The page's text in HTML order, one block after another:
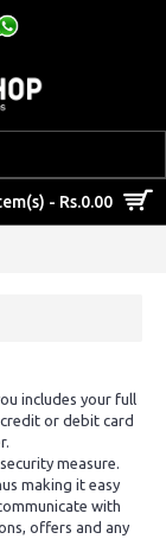
- Rs.0.00
includes your full
or debit card
measure.
making it easy
with
offers and any